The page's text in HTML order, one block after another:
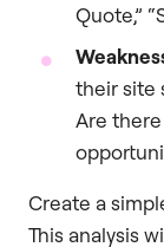
Quote,”
their site
Are
Create a
This analysis